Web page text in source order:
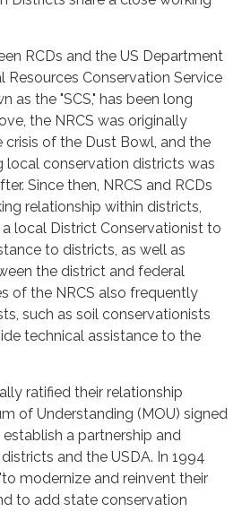
RCDs and the US Department
Resources Conservation Service
as the "SCS," has been long
the NRCS was originally
of the Dust Bowl, and the
local conservation districts was
Since then, NRCS and RCDs
relationship within districts,
local District Conservationist to
to districts, as well as
the district and federal
of the NRCS also frequently
such as soil conservationists
technical assistance to the
ratified their relationship
of Understanding (MOU) signed
a partnership and
and the USDA. In 1994
modernize and reinvent their
to add state conservation